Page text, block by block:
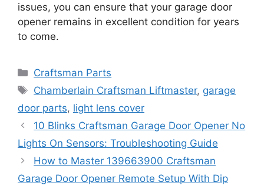
issues, you can ensure that your garage door
opener remains in excellent condition for years
to come.
Categories
Craftsman Parts
Tags
Chamberlain Craftsman Liftmaster, garage
door parts, light lens cover
10 Blinks Craftsman Garage Door Opener No
Lights On Sensors: Troubleshooting Guide
How to Master 139663900 Craftsman
Garage Door Opener Remote Setup With Dip